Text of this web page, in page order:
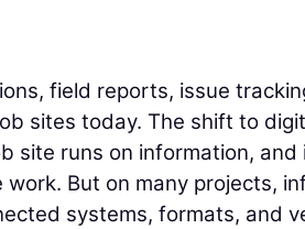
field reports, issue
sites today. The shift to
site runs on information,
But on many projects,
systems, formats, and